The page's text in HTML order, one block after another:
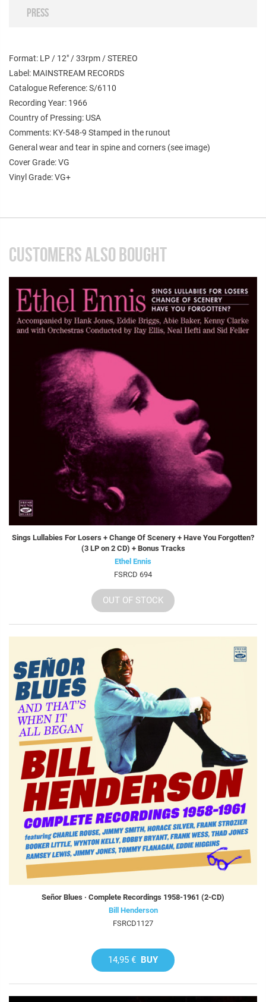
PRESS
Format: LP / 12" / 33rpm / STEREO
Label: MAINSTREAM RECORDS
Catalogue Reference: S/6110
Recording Year: 1966
Country of Pressing: USA
Comments: KY-548-9 Stamped in the runout
General wear and tear in spine and corners (see image)
Cover Grade: VG
Vinyl Grade: VG+
CUSTOMERS ALSO BOUGHT
Sings Lullabies For Losers + Change Of Scenery + Have You Forgotten?
(3 LP on 2 CD) + Bonus Tracks
Ethel Ennis
FSRCD 694
OUT OF STOCK
Señor Blues · Complete Recordings 1958-1961 (2-CD)
Bill Henderson
FSRCD1127
14,95 € BUY